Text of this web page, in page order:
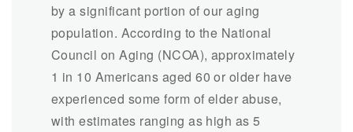
by a significant portion of our aging
population. According to the National
Council on Aging (NCOA), approximately
1 in 10 Americans aged 60 or older have
experienced some form of elder abuse,
with estimates ranging as high as 5